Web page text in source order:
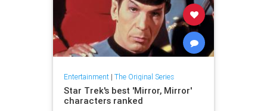
Entertainment| The Original Series
Star Trek's best 'Mirror, Mirror'
characters ranked